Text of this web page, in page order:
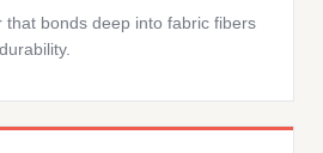
that bonds deep into fabric fibers